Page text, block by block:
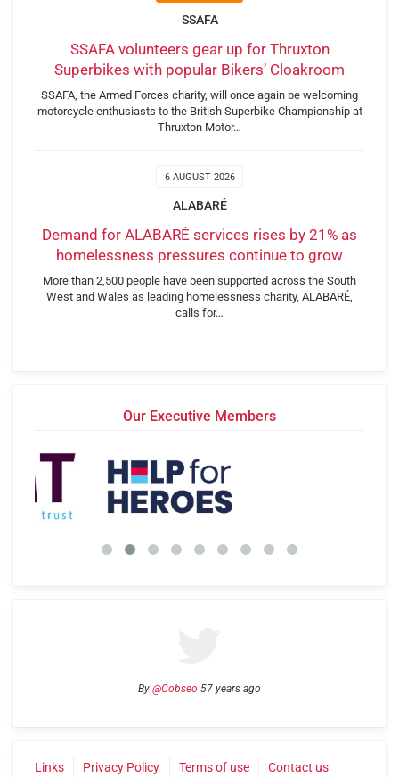
SSAFA
SSAFA volunteers gear up for Thruxton
Superbikes with popular Bikers’ Cloakroom
SSAFA, the Armed Forces charity, will once again be welcoming
motorcycle enthusiasts to the British Superbike Championship at
Thruxton Motor…
6 AUGUST 2026
ALABARÉ
Demand for ALABARÉ services rises by 21% as
homelessness pressures continue to grow
More than 2,500 people have been supported across the South
West and Wales as leading homelessness charity, ALABARÉ,
calls for…
Our Executive Members
By @Cobseo 57 years ago
Links Privacy Policy Terms of use Contact us